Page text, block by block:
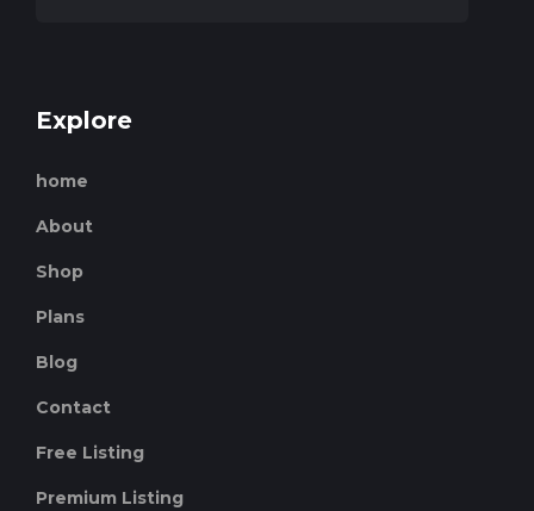
Explore
home
About
Shop
Plans
Blog
Contact
Free Listing
Premium Listing